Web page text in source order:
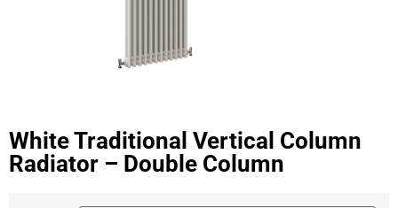
White Traditional Vertical Column
Radiator – Double Column